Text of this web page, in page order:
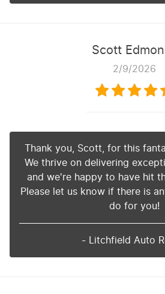
Scott
2/9/2026
Thank you, Scott, for this
We thrive on delivering
and we're happy to have hit
Please let us know if there is
do for you!
- Litchfield Auto